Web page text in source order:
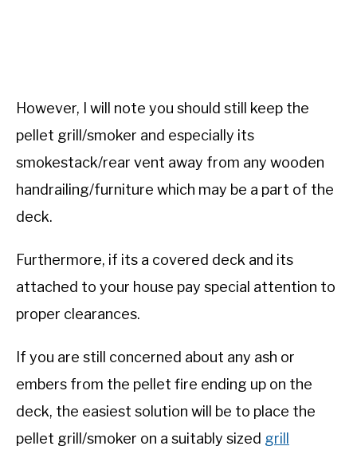
However, I will note you should still keep the
pellet grill/smoker and especially its
smokestack/rear vent away from any wooden
handrailing/furniture which may be a part of the
deck.
Furthermore, if its a covered deck and its
attached to your house pay special attention to
proper clearances.
If you are still concerned about any ash or
embers from the pellet fire ending up on the
deck, the easiest solution will be to place the
pellet grill/smoker on a suitably sized grill